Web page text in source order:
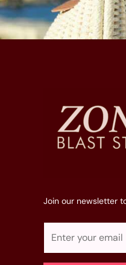
Join our newsletter
a